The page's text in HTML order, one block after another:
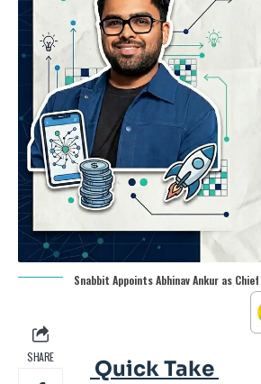
Snabbit Appoints Abhinav Ankur as
SHARE Quick Take